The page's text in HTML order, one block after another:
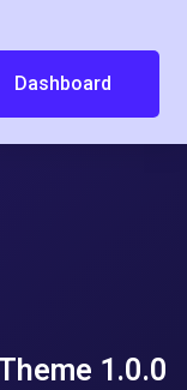
Dashboard
1.0.0